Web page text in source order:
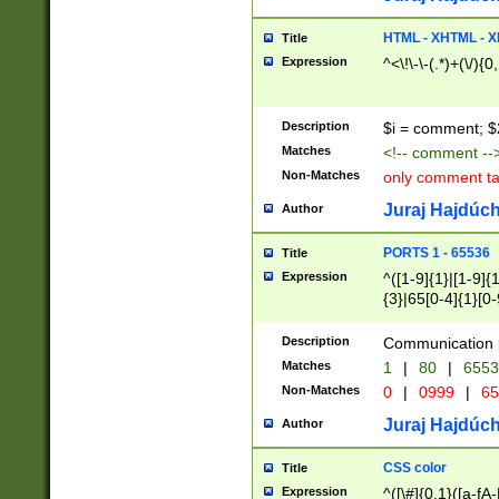
Title HTML - XHTML -
Expression ^<\!\-\-(.*)+(\/
Description $i = comment;
Matches <!-- comment
Non-Matches only comment
Author Juraj
Title PORTS 1 - 65536
Expression
^([1-9]{1}|[1-
{3}|65[0-
Description Communication
Matches 1 | 80 |
Non-Matches 0 | 0999 |
Author Juraj
Title CSS color
Expression ^([\#]{0,1}([a-